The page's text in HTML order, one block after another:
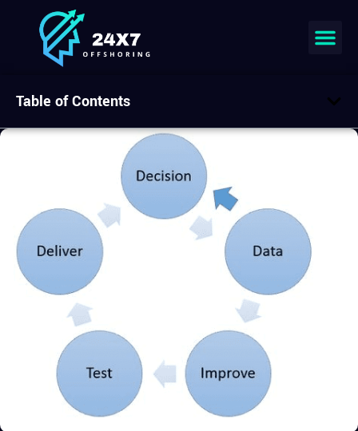
Table of Contents